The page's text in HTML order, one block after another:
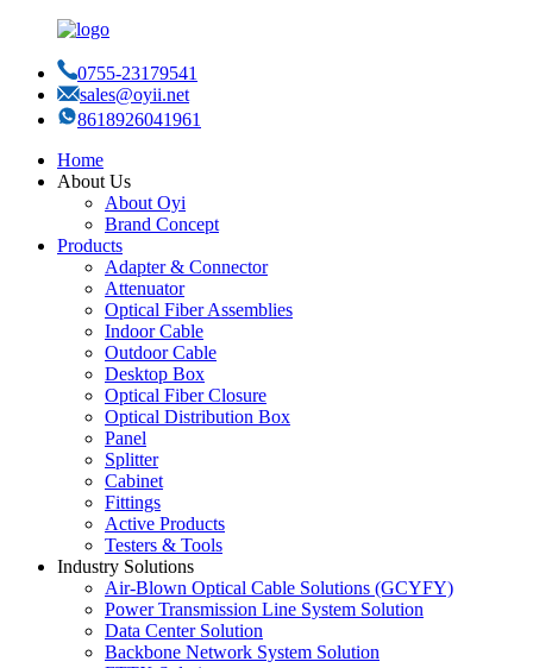
0755-23179541
sales@oyii.net
8618926041961
Home
About Us
About Oyi
Brand Concept
Products
Adapter & Connector
Attenuator
Optical Fiber Assemblies
Indoor Cable
Outdoor Cable
Desktop Box
Optical Fiber Closure
Optical Distribution Box
Panel
Splitter
Cabinet
Fittings
Active Products
Testers & Tools
Industry Solutions
Air-Blown Optical Cable Solutions (GCYFY)
Power Transmission Line System Solution
Data Center Solution
Backbone Network System Solution